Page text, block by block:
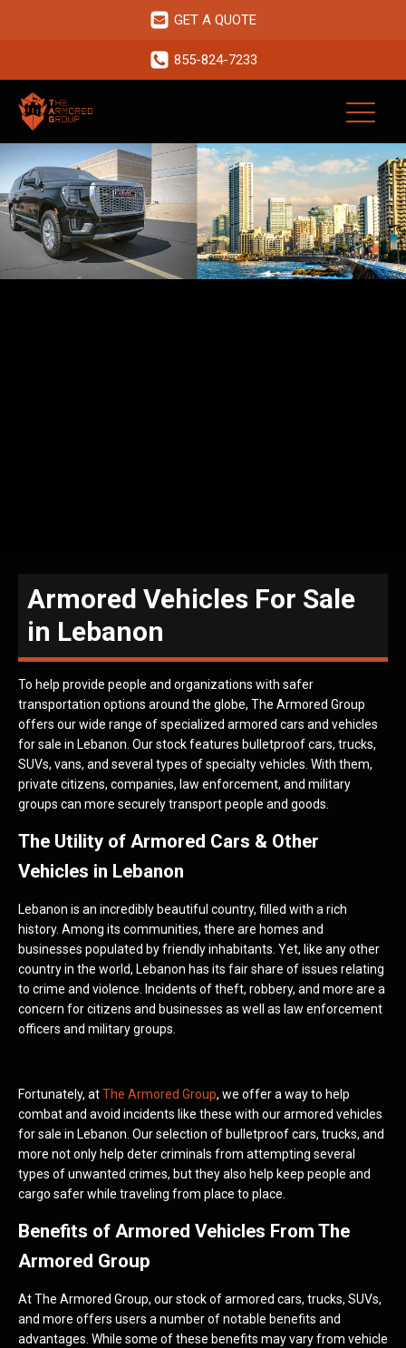
GET A QUOTE
855-824-7233
Armored Vehicles For Sale
in Lebanon
To help provide people and organizations with safer
transportation options around the globe, The Armored Group
offers our wide range of specialized armored cars and vehicles
for sale in Lebanon. Our stock features bulletproof cars, trucks,
SUVs, vans, and several types of specialty vehicles. With them,
private citizens, companies, law enforcement, and military
groups can more securely transport people and goods.
The Utility of Armored Cars & Other
Vehicles in Lebanon
Lebanon is an incredibly beautiful country, filled with a rich
history. Among its communities, there are homes and
businesses populated by friendly inhabitants. Yet, like any other
country in the world, Lebanon has its fair share of issues relating
to crime and violence. Incidents of theft, robbery, and more are a
concern for citizens and businesses as well as law enforcement
officers and military groups.
Fortunately, atThe Armored Group, we offer a way to help
combat and avoid incidents like these with our armored vehicles
for sale in Lebanon. Our selection of bulletproof cars, trucks, and
more not only help deter criminals from attempting several
types of unwanted crimes, but they also help keep people and
cargo safer while traveling from place to place.
Benefits of Armored Vehicles From The
Armored Group
At The Armored Group, our stock of armored cars, trucks, SUVs,
and more offers users a number of notable benefits and
advantages. While some of these benefits may vary from vehicle